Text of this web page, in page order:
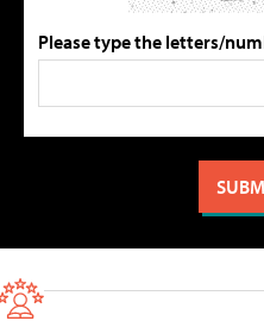
Please type the letters/